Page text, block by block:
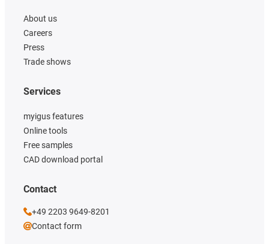
About us
Careers
Press
Trade shows
Services
myigus features
Online tools
Free samples
CAD download portal
Contact
+49 2203 9649-8201
Contact form